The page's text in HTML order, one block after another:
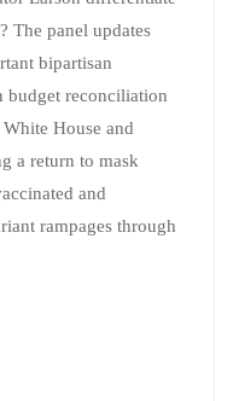
The panel updates
bipartisan
reconciliation
House and
a return to mask
and
rampages through